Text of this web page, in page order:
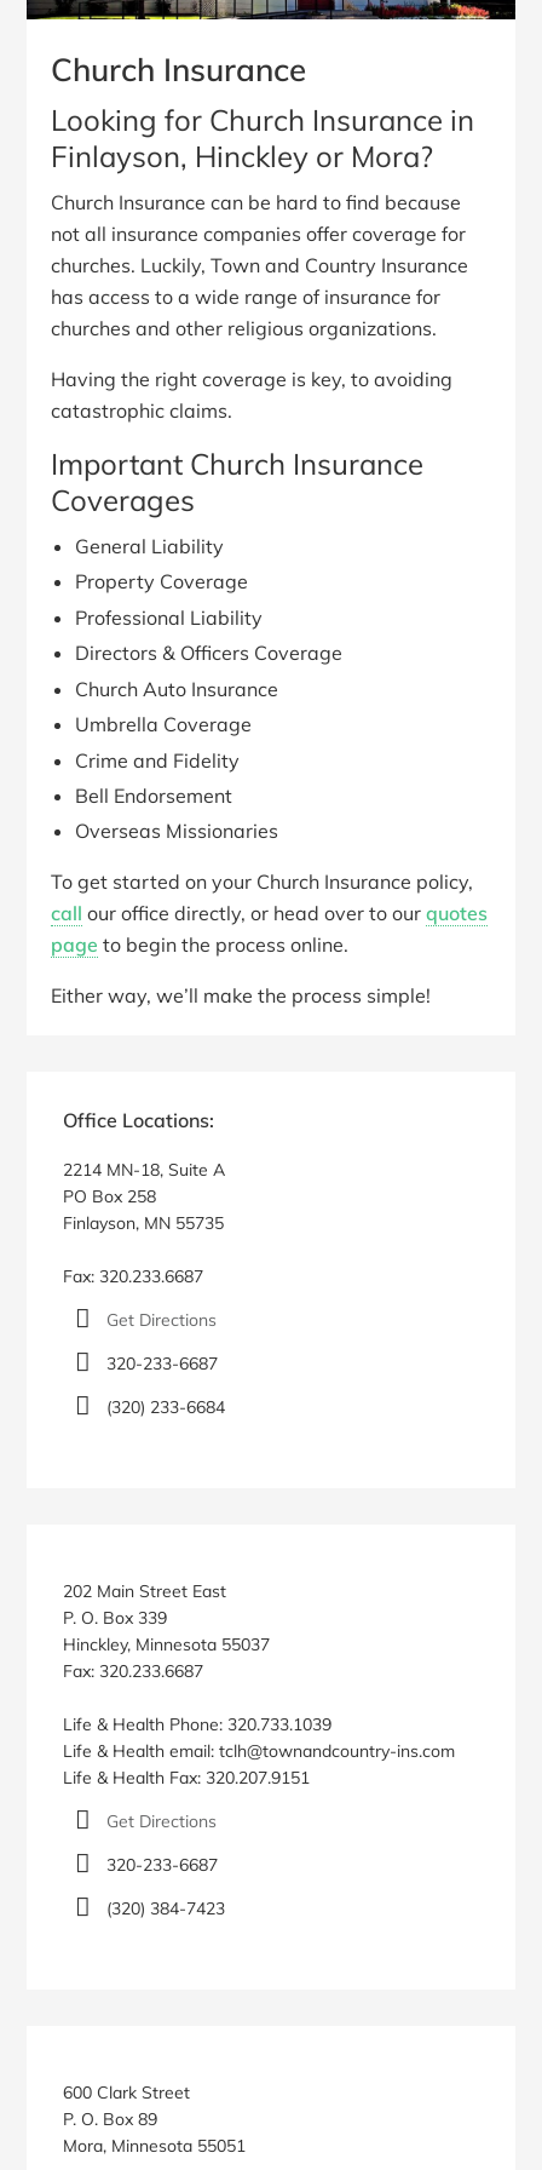
Church Insurance
Looking for Church Insurance in
Finlayson, Hinckley or Mora?
Church Insurance can be hard to find because
not all insurance companies offer coverage for
churches. Luckily, Town and Country Insurance
has access to a wide range of insurance for
churches and other religious organizations.
Having the right coverage is key, to avoiding
catastrophic claims.
Important Church Insurance
Coverages
General Liability
Property Coverage
Professional Liability
Directors & Officers Coverage
Church Auto Insurance
Umbrella Coverage
Crime and Fidelity
Bell Endorsement
Overseas Missionaries
To get started on your Church Insurance policy,
call our office directly, or head over to ourquotes
page to begin the process online.
Either way, we’ll make the process simple!
SidebarOffice Locations:
2214 MN-18, Suite A
PO Box 258
Finlayson, MN 55735
Fax: 320.233.6687
Get Directions
320-233-6687
(320) 233-6684
202 Main Street East
P. O. Box 339
Hinckley, Minnesota 55037
Fax: 320.233.6687
Life & Health Phone: 320.733.1039
Life & Health email: tclh@townandcountry-ins.com
Life & Health Fax: 320.207.9151
Get Directions
320-233-6687
(320) 384-7423
600 Clark Street
P. O. Box 89
Mora, Minnesota 55051